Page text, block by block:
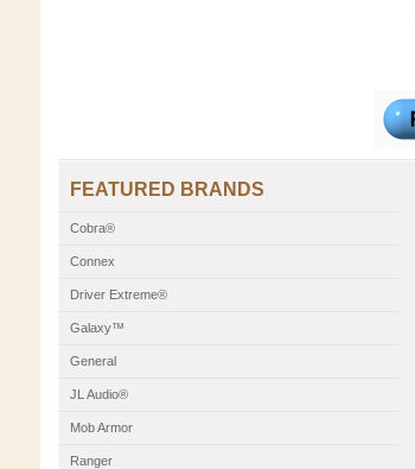
FEATURED BRANDS
Cobra®
Connex
Driver Extreme®
Galaxy™
General
JL Audio®
Mob Armor
Ranger